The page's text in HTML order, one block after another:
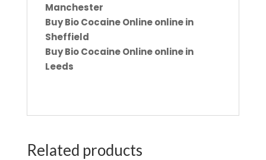
Manchester
Buy Bio Cocaine Online online in
Sheffield
Buy Bio Cocaine Online online in
Leeds
Related products